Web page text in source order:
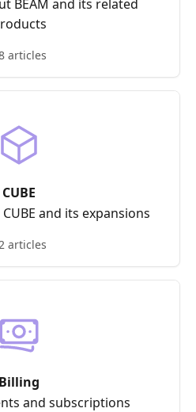
BEAM and its related
articles
CUBE
and its expansions
articles
Billing
and subscriptions